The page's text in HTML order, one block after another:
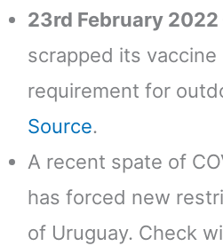
23rd February 2022
scrapped its
requirement for
Source.
A recent spate of
has forced new
of Uruguay. Check